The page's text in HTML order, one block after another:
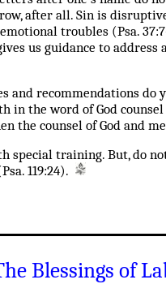
after all. Sin is
troubles (Psa.
us guidance to
and recommendations do
the word of God counsel
counsel of God and
special training. But, do
119:24).
Blessings of